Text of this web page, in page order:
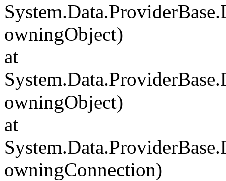
owningObject)
at
owningObject)
at
owningConnection)